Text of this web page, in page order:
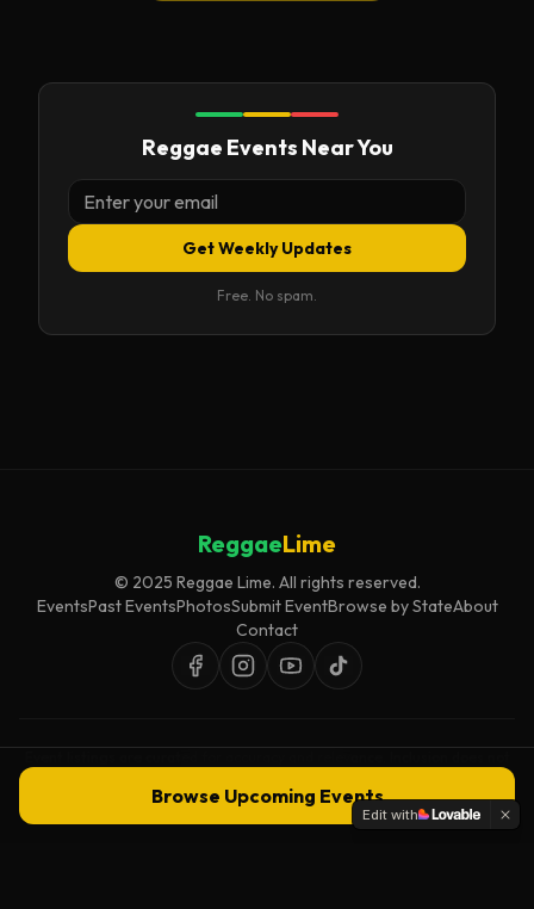
Reggae Events Near You
Get Weekly Updates
Free. No spam.
Browse Upcoming Events
ReggaeLime
© 2025 Reggae Lime. All rights reserved.
EventsPast EventsPhotosSubmit EventBrowse by StateAbout
Contact
Edit with